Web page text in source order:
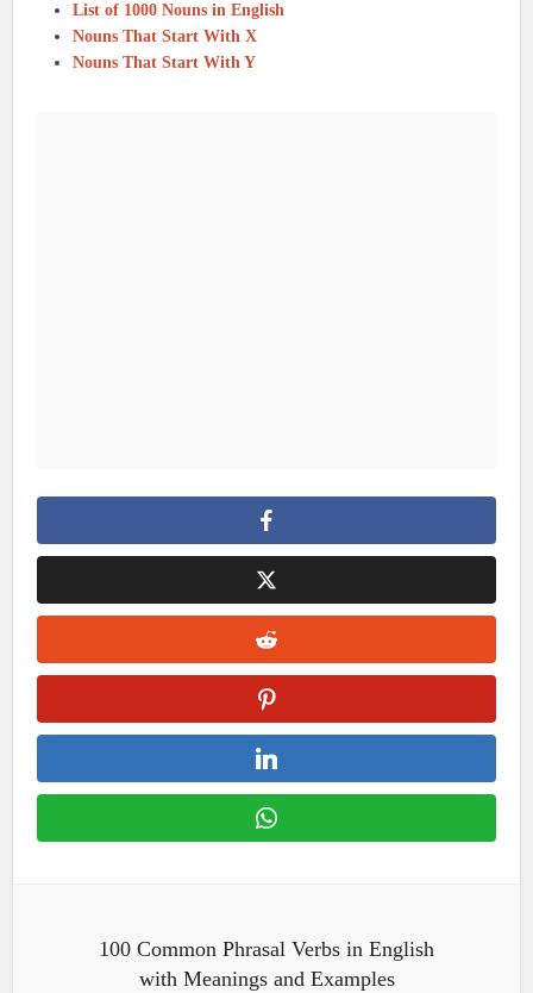
List of 1000 Nouns in English
Nouns That Start With X
Nouns That Start With Y
100 Common Phrasal Verbs in English
with Meanings and Examples